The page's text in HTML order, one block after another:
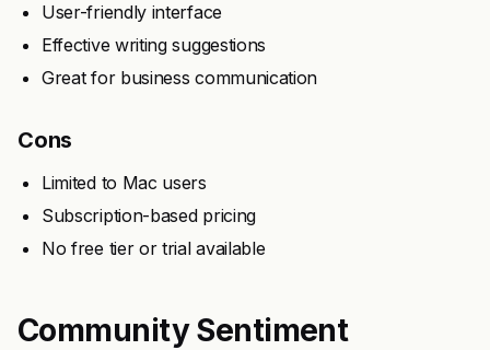
User-friendly interface
Effective writing suggestions
Great for business communication
Cons
Limited to Mac users
Subscription-based pricing
No free tier or trial available
Community Sentiment